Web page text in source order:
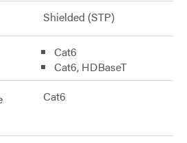
Shielded (STP)
Cat6
Cat6, HDBaseT
Cat6